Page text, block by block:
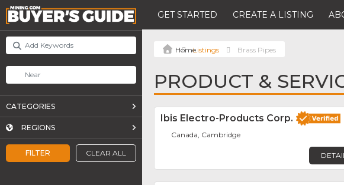
GET STARTED CREATE A LISTING
FILTER CLEAR ALL
CATEGORIES
REGIONS
Listings Brass Pipes
PRODUCT &
Ibis Electro-Products Corp.
Canada, Cambridge